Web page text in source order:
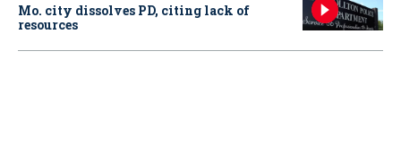
Mo. city dissolves PD, citing lack of
resources